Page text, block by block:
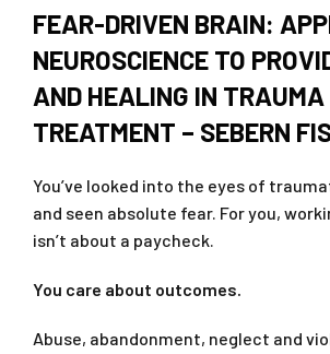
FEAR-DRIVEN BRAIN:
NEUROSCIENCE TO
AND HEALING IN TRAUMA
TREATMENT – SEBERN
You’ve looked into the eyes of
and seen absolute fear. For you,
isn’t about a paycheck.
You care about outcomes.
Abuse, abandonment, neglect and